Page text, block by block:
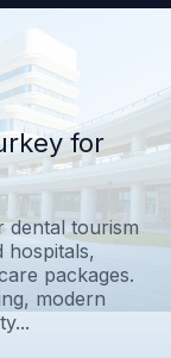
for
dental tourism
hospitals,
packages.
modern